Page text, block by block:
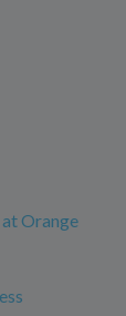
Orange